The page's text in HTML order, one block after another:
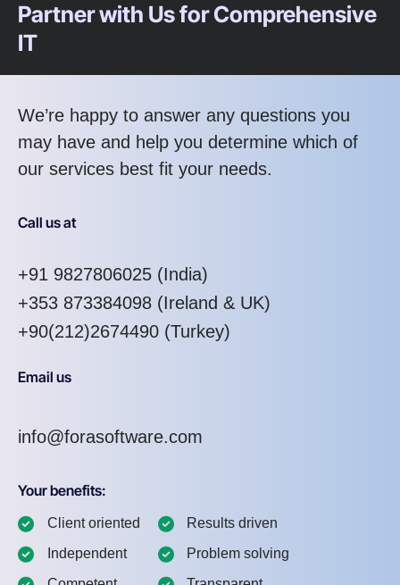
Partner with Us for Comprehensive
IT
We’re happy to answer any questions you
may have and help you determine which of
our services best fit your needs.
Call us at
+91 9827806025 (India)
+353 873384098 (Ireland & UK)
+90(212)2674490 (Turkey)
Email us
info@forasoftware.com
Your benefits:
Client oriented
Independent
Results driven
Problem solving